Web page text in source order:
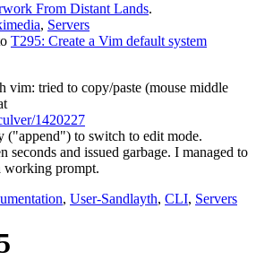
From Distant Lands.
, Servers
T295: Create a Vim default system
tried to copy/paste (mouse middle
1420227
("append") to switch to edit mode.
seconds and issued garbage. I managed to
working prompt.
, User-Sandlayth, CLI, Servers